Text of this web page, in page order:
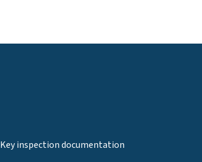
Key inspection documentation